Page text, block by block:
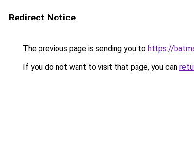
Redirect Notice
The previous page is sending you to https://
If you do not want to visit that page, you can